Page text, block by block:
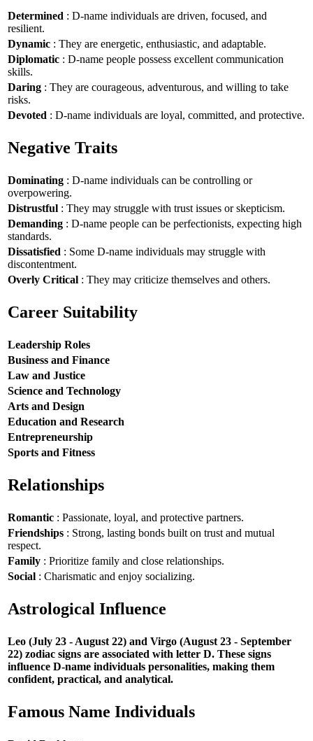
Determined : D-name individuals are driven, focused, and
resilient.
Dynamic : They are energetic, enthusiastic, and adaptable.
Diplomatic : D-name people possess excellent communication
skills.
Daring : They are courageous, adventurous, and willing to take
risks.
Devoted : D-name individuals are loyal, committed, and protective.
Negative Traits
Dominating : D-name individuals can be controlling or
overpowering.
Distrustful : They may struggle with trust issues or skepticism.
Demanding : D-name people can be perfectionists, expecting high
standards.
Dissatisfied : Some D-name individuals may struggle with
discontentment.
Overly Critical : They may criticize themselves and others.
Career Suitability
Leadership Roles
Business and Finance
Law and Justice
Science and Technology
Arts and Design
Education and Research
Entrepreneurship
Sports and Fitness
Relationships
Romantic : Passionate, loyal, and protective partners.
Friendships : Strong, lasting bonds built on trust and mutual
respect.
Family : Prioritize family and close relationships.
Social : Charismatic and enjoy socializing.
Astrological Influence
Leo (July 23 - August 22) and Virgo (August 23 - September
22) zodiac signs are associated with letter D. These signs
influence D-name individuals personalities, making them
confident, practical, and analytical.
Famous Name Individuals